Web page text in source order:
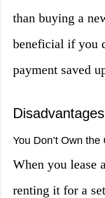
than buying a
beneficial if you
payment saved
Disadvantages
You Don’t Own the
When you lease
renting it for a